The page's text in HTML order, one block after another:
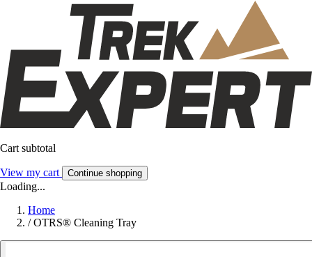
Cart subtotal
View my cart Continue shopping
Loading...
Home
/ OTRS® Cleaning Tray